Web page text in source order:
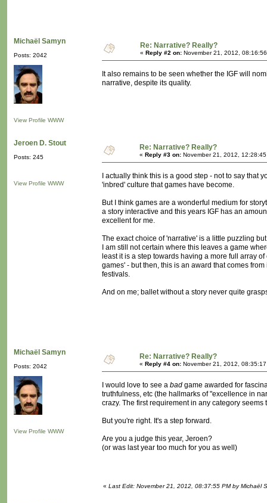
Michaël Samyn
Posts: 2042
View Profile WWW
Re: Narrative? Really?
« Reply #2 on: November 21, 2012,
It also remains to be seen whether the IGF will
narrative, despite its quality.
Jeroen D. Stout
Posts: 245
View Profile WWW
Re: Narrative? Really?
« Reply #3 on: November 21, 2012,
I actually think this is a good step - not to say
'inbred' culture that games have become.
But I think games are a wonderful medium for
a story interactive and this years IGF has an
excellent for me.
The exact choice of 'narrative' is a little puzzling
I am still not certain where this leaves a game
least it is a step towards having a more full array
games' - but then, this is an award that comes
festivals.
And on me; ballet without a story never quite
Michaël Samyn
Posts: 2042
View Profile WWW
Re: Narrative? Really?
« Reply #4 on: November 21, 2012,
I would love to see a bad game awarded for
truthfulness, etc (the hallmarks of "excellence in
crazy. The first requirement in any category
But you're right. It's a step forward.
Are you a judge this year, Jeroen?
(or was last year too much for you as well)
« Last Edit: November 21, 2012, 08:37:55 PM by Michaël